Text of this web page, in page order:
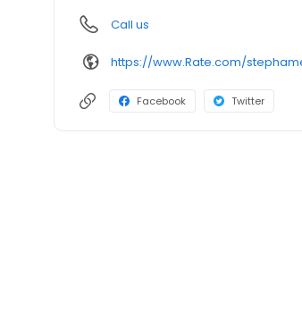
Call us
https://www.Rate.com/
Facebook Twitter